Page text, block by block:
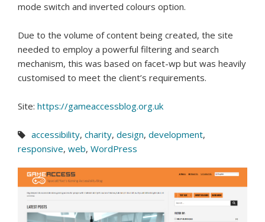
mode switch and inverted colours option.
Due to the volume of content being created, the site
needed to employ a powerful filtering and search
mechanism, this was based on facet-wp but was heavily
customised to meet the client’s requirements.
Site: https://gameaccessblog.org.uk
accessibility, charity, design, development,
responsive, web, WordPress